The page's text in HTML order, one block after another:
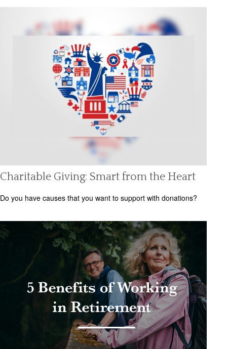
Charitable Giving: Smart from the Heart
Do you have causes that you want to support with donations?